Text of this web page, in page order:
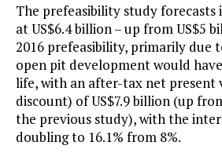
The prefeasibility study forecasts
at US$6.4 billion – up from US$5
2016 prefeasibility, primarily due
open pit development would
life, with an after-tax net present
discount) of US$7.9 billion (up
the previous study), with the
doubling to 16.1% from 8%.